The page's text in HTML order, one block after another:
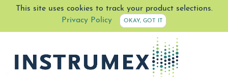
This site uses cookies to track your product selections.
Privacy Policy
OKAY, GOT IT